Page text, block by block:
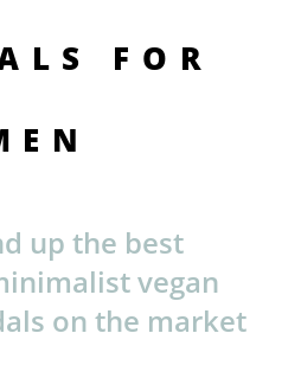
FOR
up the best
vegan
on the market